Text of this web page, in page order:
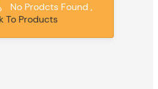
No Prodcts Found ,
To Products